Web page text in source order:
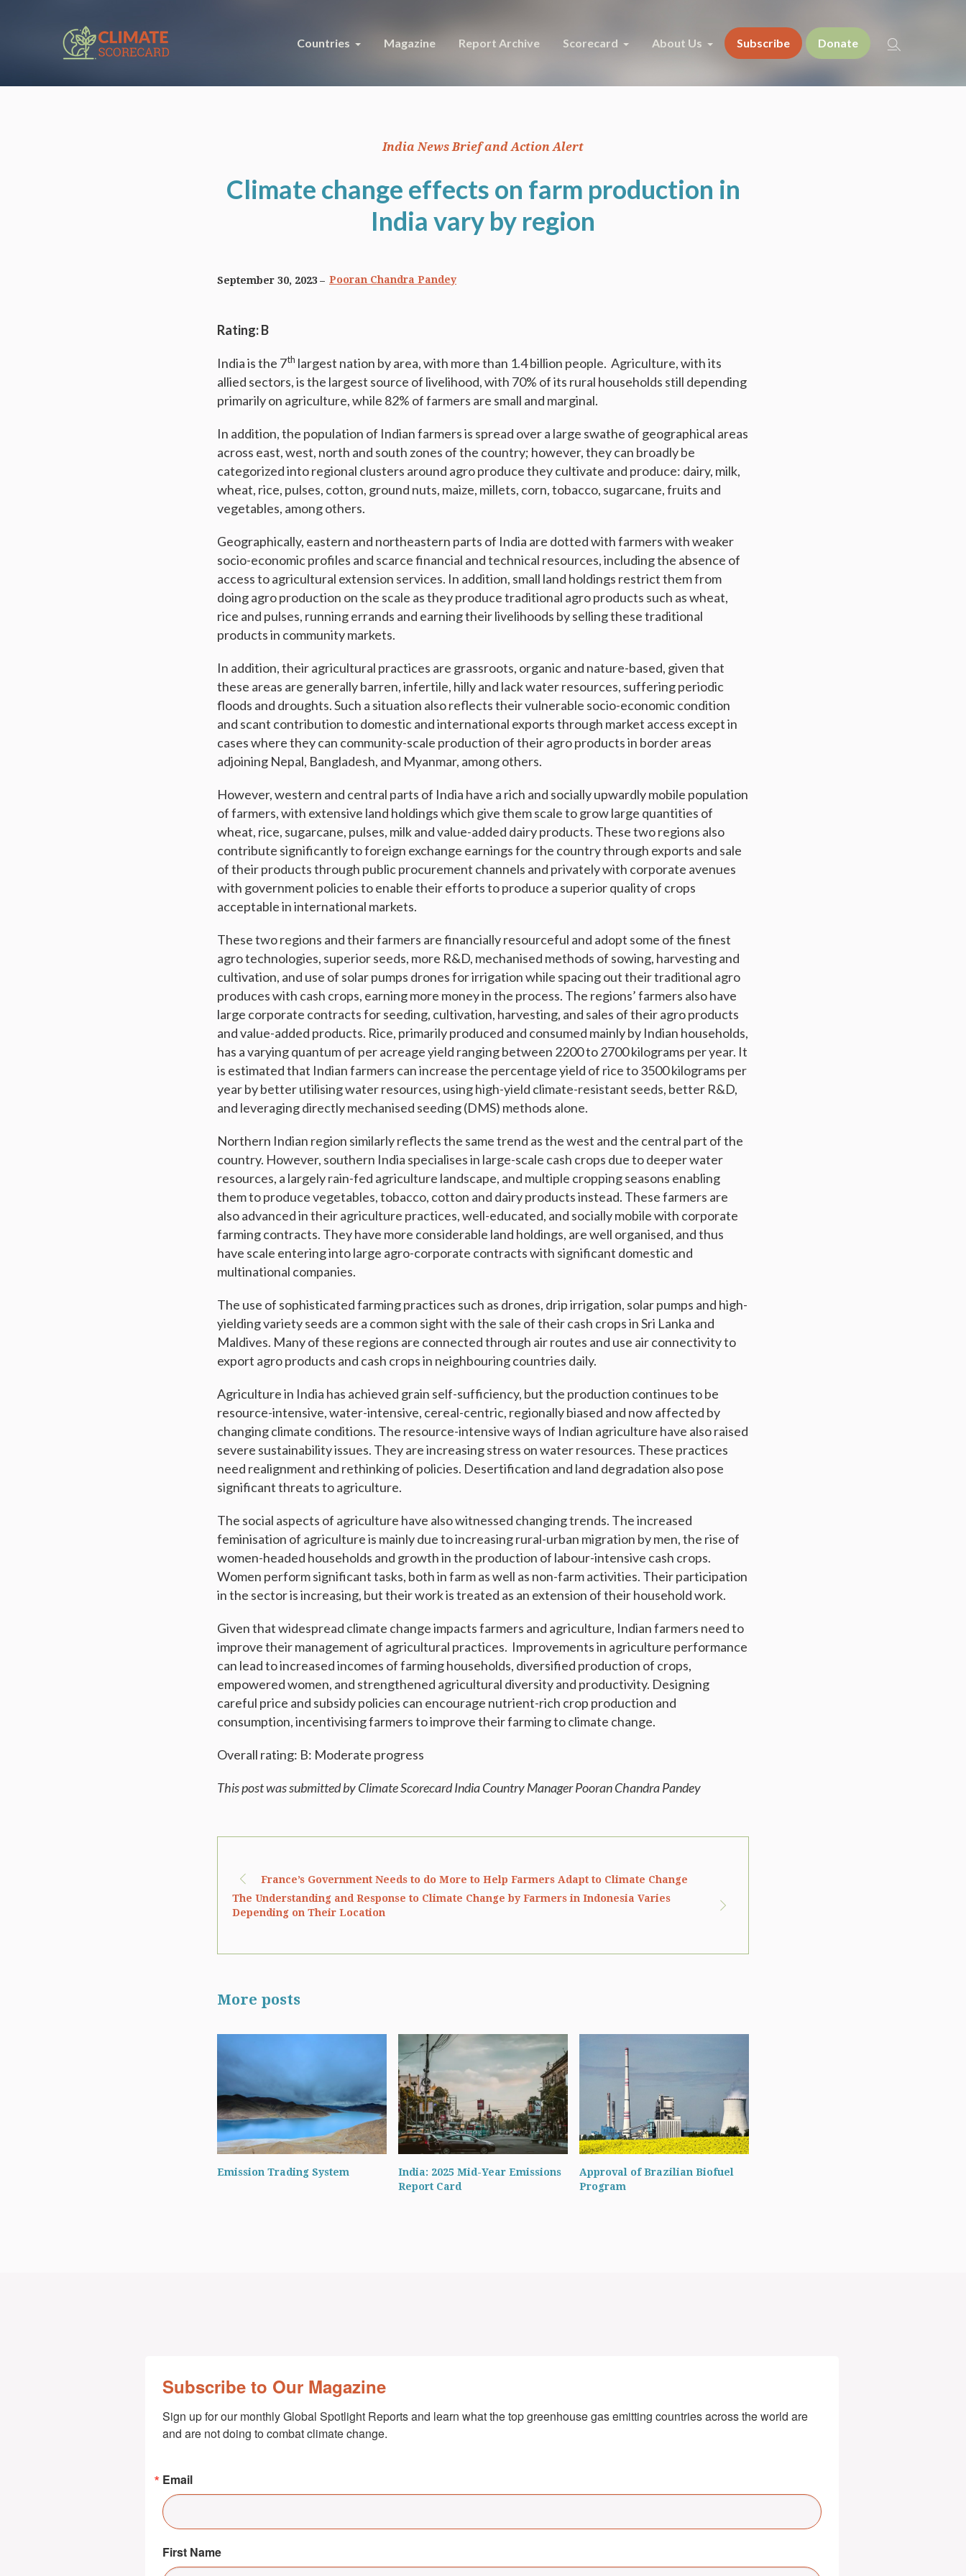
Countries Magazine Report Archive Scorecard About Us Subscribe Donate
India News Brief and Action Alert
Climate change effects on farm production in
India vary by region
September 30, 2023 Pooran Chandra Pandey
Rating: B
India is the 7th largest nation by area, with more than 1.4 billion people. Agriculture, with its
allied sectors, is the largest source of livelihood, with 70% of its rural households still depending
primarily on agriculture, while 82% of farmers are small and marginal.
In addition, the population of Indian farmers is spread over a large swathe of geographical areas
across east, west, north and south zones of the country; however, they can broadly be
categorized into regional clusters around agro produce they cultivate and produce: dairy, milk,
wheat, rice, pulses, cotton, ground nuts, maize, millets, corn, tobacco, sugarcane, fruits and
vegetables, among others.
Geographically, eastern and northeastern parts of India are dotted with farmers with weaker
socio-economic profiles and scarce financial and technical resources, including the absence of
access to agricultural extension services. In addition, small land holdings restrict them from
doing agro production on the scale as they produce traditional agro products such as wheat,
rice and pulses, running errands and earning their livelihoods by selling these traditional
products in community markets.
In addition, their agricultural practices are grassroots, organic and nature-based, given that
these areas are generally barren, infertile, hilly and lack water resources, suffering periodic
floods and droughts. Such a situation also reflects their vulnerable socio-economic condition
and scant contribution to domestic and international exports through market access except in
cases where they can community-scale production of their agro products in border areas
adjoining Nepal, Bangladesh, and Myanmar, among others.
However, western and central parts of India have a rich and socially upwardly mobile population
of farmers, with extensive land holdings which give them scale to grow large quantities of
wheat, rice, sugarcane, pulses, milk and value-added dairy products. These two regions also
contribute significantly to foreign exchange earnings for the country through exports and sale
of their products through public procurement channels and privately with corporate avenues
with government policies to enable their efforts to produce a superior quality of crops
acceptable in international markets.
These two regions and their farmers are financially resourceful and adopt some of the finest
agro technologies, superior seeds, more R&D, mechanised methods of sowing, harvesting and
cultivation, and use of solar pumps drones for irrigation while spacing out their traditional agro
produces with cash crops, earning more money in the process. The regions’ farmers also have
large corporate contracts for seeding, cultivation, harvesting, and sales of their agro products
and value-added products. Rice, primarily produced and consumed mainly by Indian households,
has a varying quantum of per acreage yield ranging between 2200 to 2700 kilograms per year. It
is estimated that Indian farmers can increase the percentage yield of rice to 3500 kilograms per
year by better utilising water resources, using high-yield climate-resistant seeds, better R&D,
and leveraging directly mechanised seeding (DMS) methods alone.
Northern Indian region similarly reflects the same trend as the west and the central part of the
country. However, southern India specialises in large-scale cash crops due to deeper water
resources, a largely rain-fed agriculture landscape, and multiple cropping seasons enabling
them to produce vegetables, tobacco, cotton and dairy products instead. These farmers are
also advanced in their agriculture practices, well-educated, and socially mobile with corporate
farming contracts. They have more considerable land holdings, are well organised, and thus
have scale entering into large agro-corporate contracts with significant domestic and
multinational companies.
The use of sophisticated farming practices such as drones, drip irrigation, solar pumps and high-
yielding variety seeds are a common sight with the sale of their cash crops in Sri Lanka and
Maldives. Many of these regions are connected through air routes and use air connectivity to
export agro products and cash crops in neighbouring countries daily.
Agriculture in India has achieved grain self-sufficiency, but the production continues to be
resource-intensive, water-intensive, cereal-centric, regionally biased and now affected by
changing climate conditions. The resource-intensive ways of Indian agriculture have also raised
severe sustainability issues. They are increasing stress on water resources. These practices
need realignment and rethinking of policies. Desertification and land degradation also pose
significant threats to agriculture.
The social aspects of agriculture have also witnessed changing trends. The increased
feminisation of agriculture is mainly due to increasing rural-urban migration by men, the rise of
women-headed households and growth in the production of labour-intensive cash crops.
Women perform significant tasks, both in farm as well as non-farm activities. Their participation
in the sector is increasing, but their work is treated as an extension of their household work.
Given that widespread climate change impacts farmers and agriculture, Indian farmers need to
improve their management of agricultural practices. Improvements in agriculture performance
can lead to increased incomes of farming households, diversified production of crops,
empowered women, and strengthened agricultural diversity and productivity. Designing
careful price and subsidy policies can encourage nutrient-rich crop production and
consumption, incentivising farmers to improve their farming to climate change.
Overall rating: B: Moderate progress
This post was submitted by Climate Scorecard India Country Manager Pooran Chandra Pandey
France’s Government Needs to do More to Help Farmers Adapt to Climate Change
The Understanding and Response to Climate Change by Farmers in Indonesia Varies
Depending on Their Location
More posts
Emission Trading System
India: 2025 Mid-Year Emissions
Report Card
Approval of Brazilian Biofuel
Program
Subscribe to Our Magazine
Sign up for our monthly Global Spotlight Reports and learn what the top greenhouse gas emitting countries across the world are
and are not doing to combat climate change.
Email
First Name